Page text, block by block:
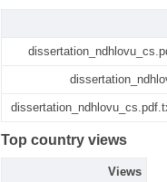
Top country views
Views